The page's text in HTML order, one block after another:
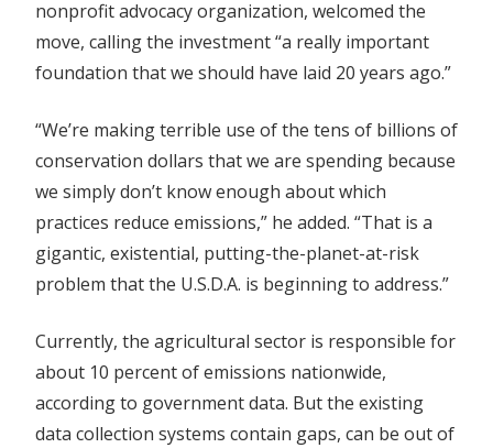
nonprofit advocacy organization, welcomed the
move, calling the investment “a really important
foundation that we should have laid 20 years ago.”
“We’re making terrible use of the tens of billions of
conservation dollars that we are spending because
we simply don’t know enough about which
practices reduce emissions,” he added. “That is a
gigantic, existential, putting-the-planet-at-risk
problem that the U.S.D.A. is beginning to address.”
Currently, the agricultural sector is responsible for
about 10 percent of emissions nationwide,
according to government data. But the existing
data collection systems contain gaps, can be out of